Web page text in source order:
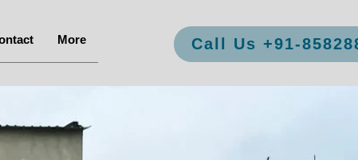
More Call Us +91-